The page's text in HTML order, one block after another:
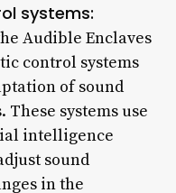
systems:
Audible Enclaves
control systems
of sound
systems use
intelligence
sound
in the